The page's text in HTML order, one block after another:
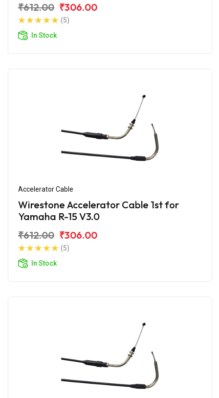
₹612.00 ₹306.00
(5)
In Stock
Accelerator Cable
Wirestone Accelerator Cable 1st for
Yamaha R-15 V3.0
₹612.00 ₹306.00
(5)
In Stock